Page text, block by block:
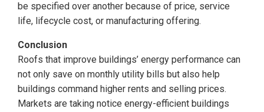
be specified over another because of price, service
life, lifecycle cost, or manufacturing offering.
Conclusion
Roofs that improve buildings’ energy performance can
not only save on monthly utility bills but also help
buildings command higher rents and selling prices.
Markets are taking notice energy-efficient buildings